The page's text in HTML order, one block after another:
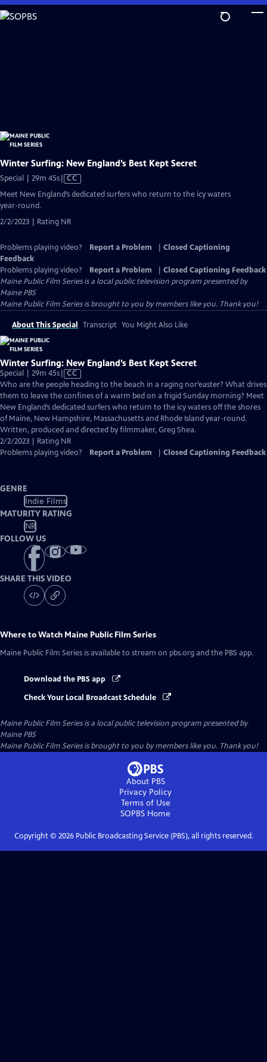
Skip
to
Winter Surfing: New England’s Best Kept Secret
Special | 29m 45sVideo
has
CC
Meet New England’s dedicated surfers who return to the icy waters
year-round.
2/2/2023 | Rating NR
Problems playing video? Report a Problem
Closed Captioning
Feedback
Problems playing video?
Report a Problem
Closed Captioning Feedback
Maine Public Film Seriesis a local public television program presented by
Maine PBS
Maine Public Film Series is brought to you by members like you. Thank you!
About This Special Transcript You Might Also Like
Winter Surfing: New England’s Best Kept Secret
Special | 29m 45sVideo
has
Closed
Captions
CC
Who are the people heading to the beach in a raging nor’easter? What drives
them to leave the confines of a warm bed on a frigid Sunday morning? Meet
New England’s dedicated surfers who return to the icy waters off the shores
of Maine, New Hampshire, Massachusetts and Rhode Island year-round.
Written, produced and directed by filmmaker, Greg Shea.
2/2/2023 | Rating NR
Problems playing video?
Report a Problem Closed Captioning Feedback
GENRE
Indie Films
MATURITY RATING
NR
FOLLOW US
SHARE THIS VIDEO
Where to Watch Maine Public Film Series
Maine Public Film Series is available to stream on pbs.org and the PBS app.
Download the PBS app
Check Your Local Broadcast Schedule
Maine Public Film Seriesis a local public television program presented by
Maine PBS
Maine Public Film Series is brought to you by members like you. Thank you!
About PBS
Privacy Policy
Terms of Use
SOPBS Home
Copyright © 2026Public Broadcasting Service (PBS), all rights reserved.